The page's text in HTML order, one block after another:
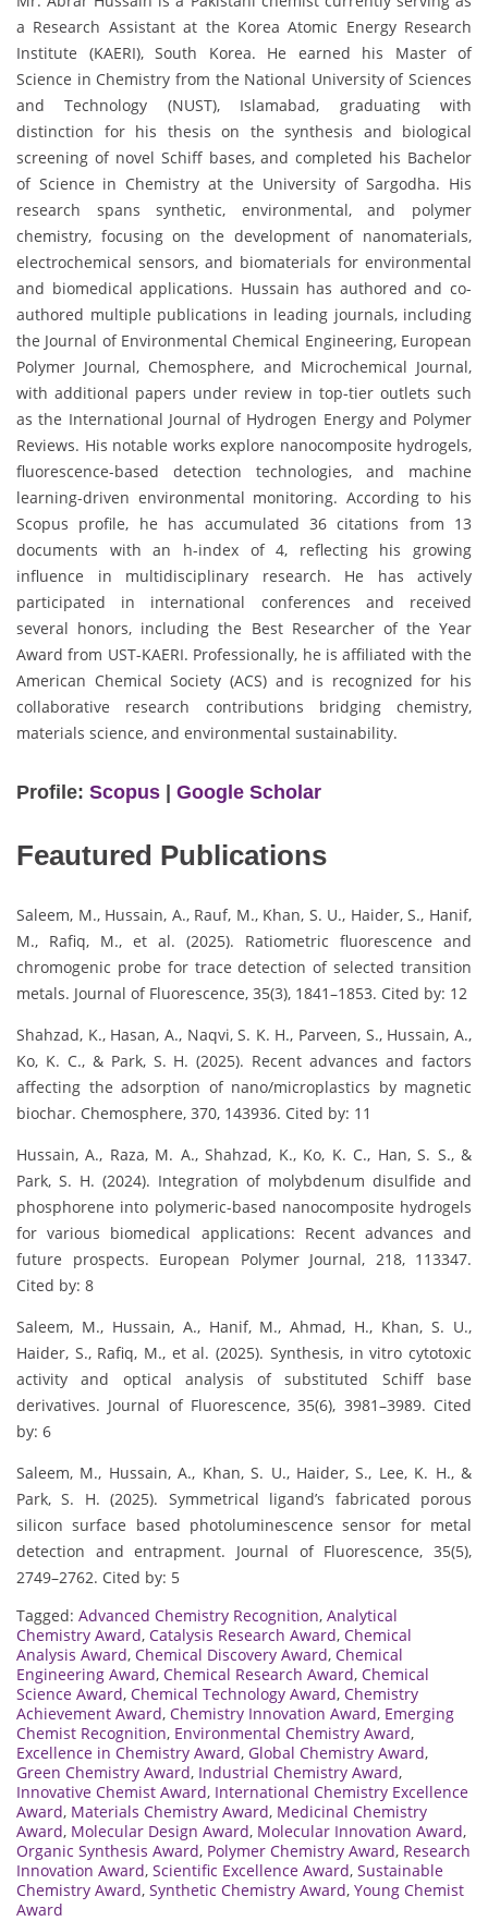
a Research Assistant at the Korea Atomic Energy Research
Institute (KAERI), South Korea. He earned his Master of
Science in Chemistry from the National University of Sciences
and Technology (NUST), Islamabad, graduating with
distinction for his thesis on the synthesis and biological
screening of novel Schiff bases, and completed his Bachelor
of Science in Chemistry at the University of Sargodha. His
research spans synthetic, environmental, and polymer
chemistry, focusing on the development of nanomaterials,
electrochemical sensors, and biomaterials for environmental
and biomedical applications. Hussain has authored and co-
authored multiple publications in leading journals, including
the Journal of Environmental Chemical Engineering, European
Polymer Journal, Chemosphere, and Microchemical Journal,
with additional papers under review in top-tier outlets such
as the International Journal of Hydrogen Energy and Polymer
Reviews. His notable works explore nanocomposite hydrogels,
fluorescence-based detection technologies, and machine
learning-driven environmental monitoring. According to his
Scopus profile, he has accumulated 36 citations from 13
documents with an h-index of 4, reflecting his growing
influence in multidisciplinary research. He has actively
participated in international conferences and received
several honors, including the Best Researcher of the Year
Award from UST-KAERI. Professionally, he is affiliated with the
American Chemical Society (ACS) and is recognized for his
collaborative research contributions bridging chemistry,
materials science, and environmental sustainability.
Profile: Scopus | Google Scholar
Feautured Publications
Saleem, M., Hussain, A., Rauf, M., Khan, S. U., Haider, S., Hanif,
M., Rafiq, M., et al. (2025). Ratiometric fluorescence and
chromogenic probe for trace detection of selected transition
metals. Journal of Fluorescence, 35(3), 1841–1853. Cited by: 12
Shahzad, K., Hasan, A., Naqvi, S. K. H., Parveen, S., Hussain, A.,
Ko, K. C., & Park, S. H. (2025). Recent advances and factors
affecting the adsorption of nano/microplastics by magnetic
biochar. Chemosphere, 370, 143936. Cited by: 11
Hussain, A., Raza, M. A., Shahzad, K., Ko, K. C., Han, S. S., &
Park, S. H. (2024). Integration of molybdenum disulfide and
phosphorene into polymeric-based nanocomposite hydrogels
for various biomedical applications: Recent advances and
future prospects. European Polymer Journal, 218, 113347.
Cited by: 8
Saleem, M., Hussain, A., Hanif, M., Ahmad, H., Khan, S. U.,
Haider, S., Rafiq, M., et al. (2025). Synthesis, in vitro cytotoxic
activity and optical analysis of substituted Schiff base
derivatives. Journal of Fluorescence, 35(6), 3981–3989. Cited
by: 6
Saleem, M., Hussain, A., Khan, S. U., Haider, S., Lee, K. H., &
Park, S. H. (2025). Symmetrical ligand’s fabricated porous
silicon surface based photoluminescence sensor for metal
detection and entrapment. Journal of Fluorescence, 35(5),
2749–2762. Cited by: 5
Tagged: Advanced Chemistry Recognition, Analytical
Chemistry Award, Catalysis Research Award, Chemical
Analysis Award, Chemical Discovery Award, Chemical
Engineering Award, Chemical Research Award, Chemical
Science Award, Chemical Technology Award, Chemistry
Achievement Award, Chemistry Innovation Award, Emerging
Chemist Recognition, Environmental Chemistry Award,
Excellence in Chemistry Award, Global Chemistry Award,
Green Chemistry Award, Industrial Chemistry Award,
Innovative Chemist Award, International Chemistry Excellence
Award, Materials Chemistry Award, Medicinal Chemistry
Award, Molecular Design Award, Molecular Innovation Award,
Organic Synthesis Award, Polymer Chemistry Award, Research
Innovation Award, Scientific Excellence Award, Sustainable
Chemistry Award, Synthetic Chemistry Award, Young Chemist
Award